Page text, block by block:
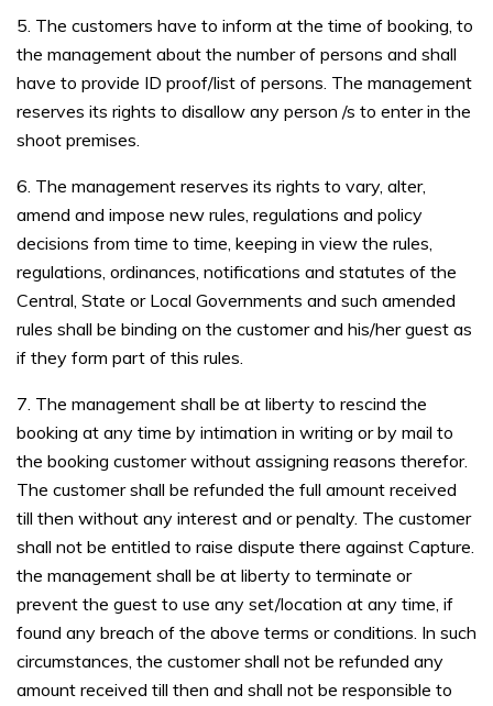
5. The customers have to inform at the time of booking, to
the management about the number of persons and shall
have to provide ID proof/list of persons. The management
reserves its rights to disallow any person /s to enter in the
shoot premises.
6. The management reserves its rights to vary, alter,
amend and impose new rules, regulations and policy
decisions from time to time, keeping in view the rules,
regulations, ordinances, notifications and statutes of the
Central, State or Local Governments and such amended
rules shall be binding on the customer and his/her guest as
if they form part of this rules.
7. The management shall be at liberty to rescind the
booking at any time by intimation in writing or by mail to
the booking customer without assigning reasons therefor.
The customer shall be refunded the full amount received
till then without any interest and or penalty. The customer
shall not be entitled to raise dispute there against Capture.
the management shall be at liberty to terminate or
prevent the guest to use any set/location at any time, if
found any breach of the above terms or conditions. In such
circumstances, the customer shall not be refunded any
amount received till then and shall not be responsible to